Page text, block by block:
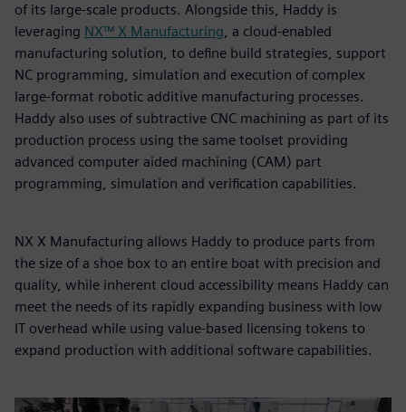
of its large-scale products. Alongside this, Haddy is
leveraging NX™ X Manufacturing, a cloud‑enabled
manufacturing solution, to define build strategies, support
NC programming, simulation and execution of complex
large‑format robotic additive manufacturing processes.
Haddy also uses of subtractive CNC machining as part of its
production process using the same toolset providing
advanced computer aided machining (CAM) part
programming, simulation and verification capabilities.
NX X Manufacturing allows Haddy to produce parts from
the size of a shoe box to an entire boat with precision and
quality, while inherent cloud accessibility means Haddy can
meet the needs of its rapidly expanding business with low
IT overhead while using value-based licensing tokens to
expand production with additional software capabilities.